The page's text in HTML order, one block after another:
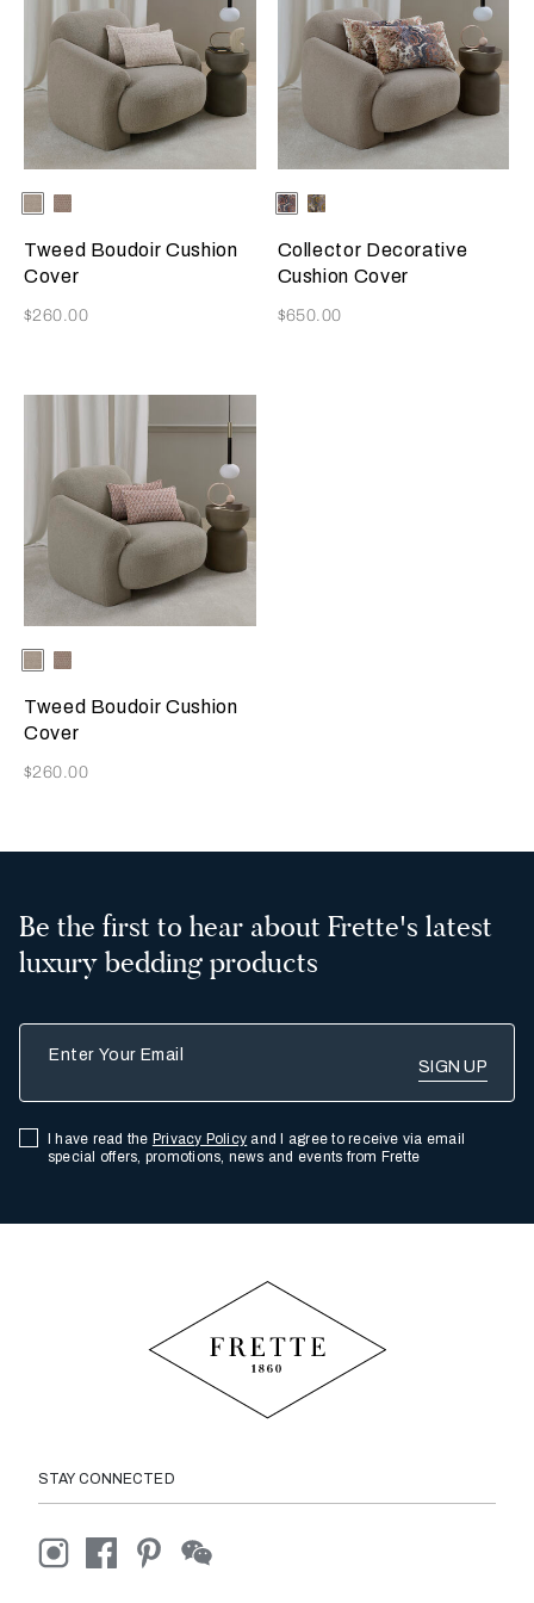
Selecting the color will update the product image
Available Colors
GreigeMisty
Tweed Boudoir Cushion
Cover
Now
$260.00
Selecting the color will update
Available Colors
Misty
Blush
Amber
Collector Decorative
Cushion Cover
Now
$650.00
Selecting the color will update the product image
Available Colors
GreigeMisty
Tweed Boudoir Cushion
Cover
Now
$260.00
Be the first to hear about Frette's latest
luxury bedding products
I have read the Privacy Policy and I agree to receive via email
special offers, promotions, news and events from Frette
STAY CONNECTED